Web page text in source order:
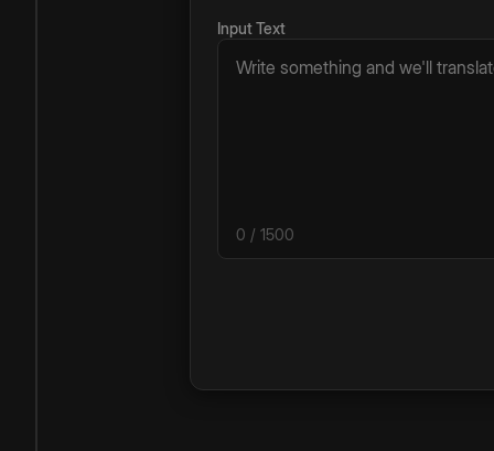
Input Text
0 / 1500